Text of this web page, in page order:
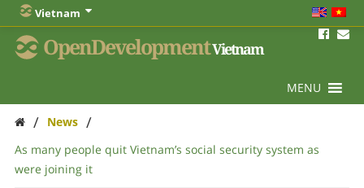
Vietnam
OpenDevelopmentVietnam
MENU
/ News /
As many people quit Vietnam’s social security system as
were joining it